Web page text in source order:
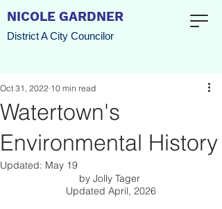
NICOLE GARDNER
District A City Councilor
Watertown's
Environmental History
Oct 31, 2022 10 min read
Updated: May 19
by Jolly Tager
Updated April, 2026